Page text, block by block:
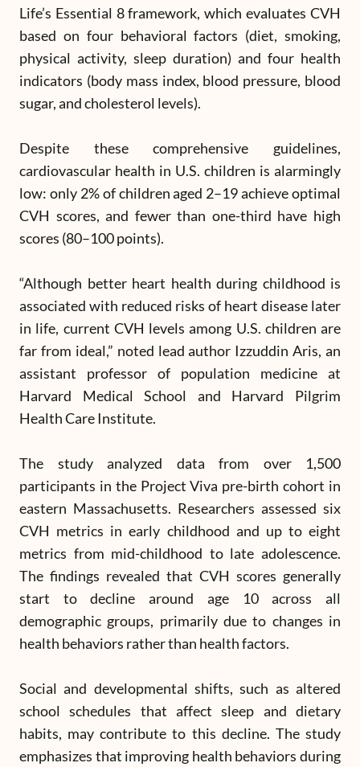
Life’s Essential 8 framework, which evaluates CVH
based on four behavioral factors (diet, smoking,
physical activity, sleep duration) and four health
indicators (body mass index, blood pressure, blood
sugar, and cholesterol levels).
Despite these comprehensive guidelines,
cardiovascular health in U.S. children is alarmingly
low: only 2% of children aged 2–19 achieve optimal
CVH scores, and fewer than one-third have high
scores (80–100 points).
“Although better heart health during childhood is
associated with reduced risks of heart disease later
in life, current CVH levels among U.S. children are
far from ideal,” noted lead author Izzuddin Aris, an
assistant professor of population medicine at
Harvard Medical School and Harvard Pilgrim
Health Care Institute.
The study analyzed data from over 1,500
participants in the Project Viva pre-birth cohort in
eastern Massachusetts. Researchers assessed six
CVH metrics in early childhood and up to eight
metrics from mid-childhood to late adolescence.
The findings revealed that CVH scores generally
start to decline around age 10 across all
demographic groups, primarily due to changes in
health behaviors rather than health factors.
Social and developmental shifts, such as altered
school schedules that affect sleep and dietary
habits, may contribute to this decline. The study
emphasizes that improving health behaviors during